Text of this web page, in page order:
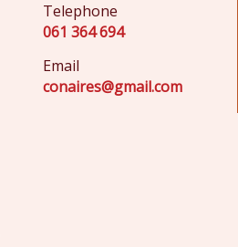
Telephone
061 364 694
Email
conaires@gmail.com